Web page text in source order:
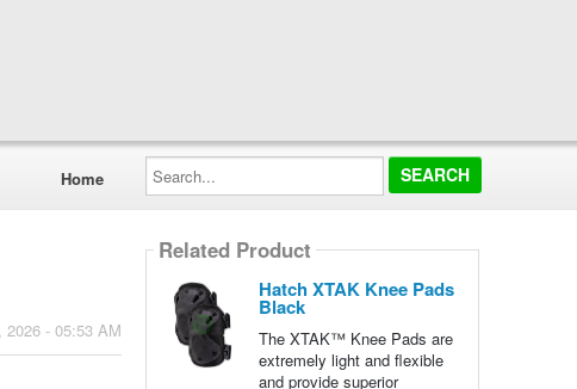
Home
Search...
2026 - 05:53 AM
Related Product
Hatch XTAK Knee Pads
Black
The XTAK™ Knee Pads are
extremely light and flexible
and provide superior